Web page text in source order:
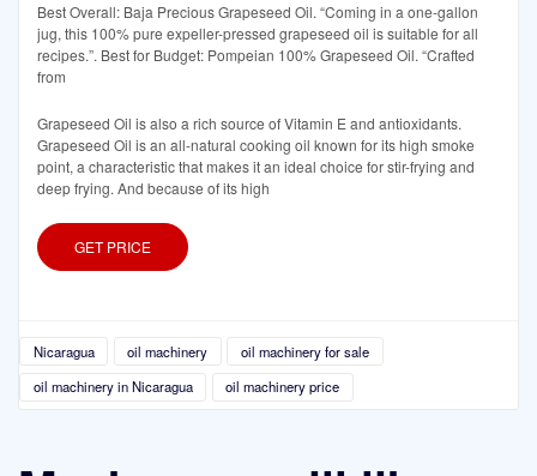
Best Overall: Baja Precious Grapeseed Oil. “Coming in a one-gallon
jug, this 100% pure expeller-pressed grapeseed oil is suitable for all
recipes.”. Best for Budget: Pompeian 100% Grapeseed Oil. “Crafted
from
Grapeseed Oil is also a rich source of Vitamin E and antioxidants.
Grapeseed Oil is an all-natural cooking oil known for its high smoke
point, a characteristic that makes it an ideal choice for stir-frying and
deep frying. And because of its high
GET PRICE
Nicaragua oil machinery
oil machinery for sale
oil machinery in Nicaragua
oil machinery price